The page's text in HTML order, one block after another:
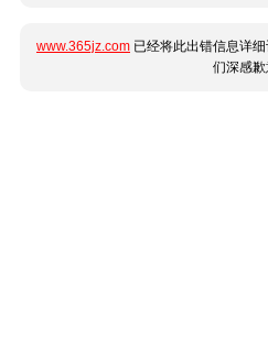
www.365jz.com 已经将此出错信息详
们深感歉